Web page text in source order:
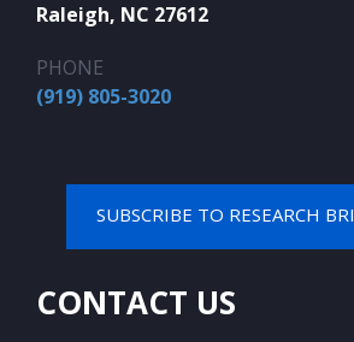
Raleigh, NC 27612
PHONE
(919) 805-3020
SUBSCRIBE TO RESEARCH
CONTACT US